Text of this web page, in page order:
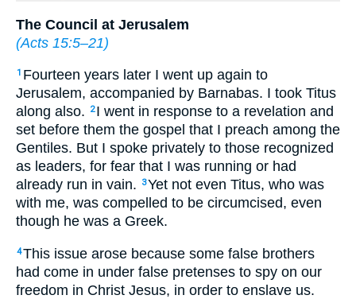
The Council at Jerusalem
(Acts 15:5–21)
1 Fourteen years later I went up again to
Jerusalem, accompanied by Barnabas. I took Titus
along also.
2 I went in response to a revelation and
set before them the gospel that I preach among the
Gentiles. But I spoke privately to those recognized
as leaders, for fear that I was running or had
already run in vain.
3Yet not even Titus, who was
with me, was compelled to be circumcised, even
though he was a Greek.
4This issue arose because some false brothers
had come in under false pretenses to spy on our
freedom in Christ Jesus, in order to enslave us.